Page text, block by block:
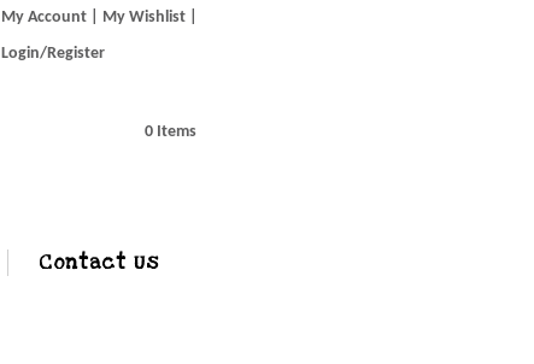
My Account
My Wishlist
Login/Register
0 Items
Contact Us